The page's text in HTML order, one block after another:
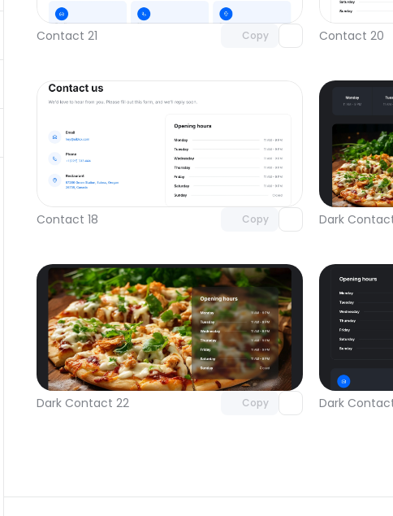
Contact 21 Copy Contact 20
Contact 18 Copy
Unlock component
with Pro access
Dark
Dark Contact 22 Copy
Unlock component
with Pro access
Dark